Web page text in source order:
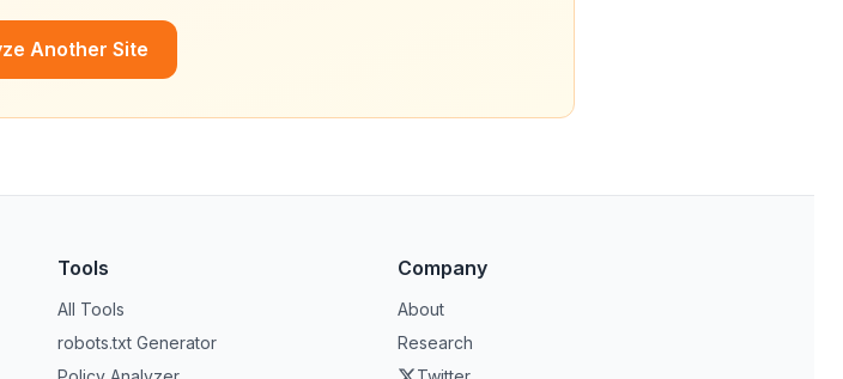
Another Site
Tools
All Tools
robots.txt Generator
Company
About
Research